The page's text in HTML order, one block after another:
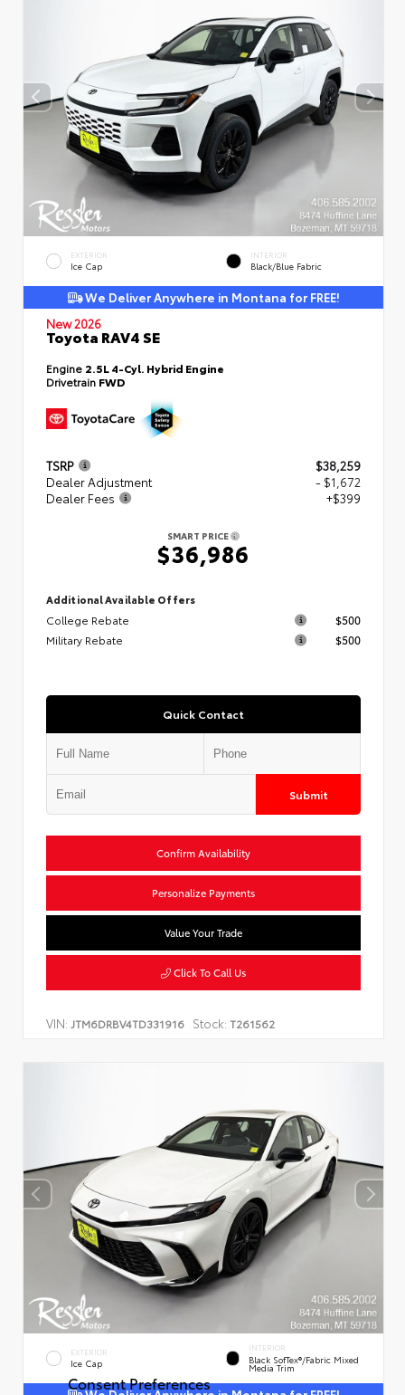
EXTERIOR
Ice Cap
INTERIOR
Black/Blue Fabric
We Deliver Anywhere in Montana for FREE!
New 2026
Toyota RAV4 SE
Engine 2.5L 4-Cyl. Hybrid Engine
Drivetrain FWD
TSRP
$38,259
Dealer Adjustment
- $1,672
Dealer Fees
+$399
SMART PRICE
$36,986
Additional Available Offers
College Rebate
$500
Military Rebate
$500
Quick Contact
Submit
Confirm Availability
Personalize Payments
Value Your Trade
Click To Call Us
VIN: JTM6DRBV4TD331916 Stock: T261562
EXTERIOR
Ice Cap
INTERIOR
Black SofTex®/fabric Mixed
Media Trim
Consent Preferences